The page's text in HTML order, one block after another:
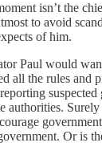
isn’t the
to avoid
of him.
Paul would
all the rules and
suspected
authorities. Surely
Or is